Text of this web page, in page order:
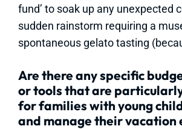
fund’ to soak up any unexpected
sudden rainstorm requiring a
spontaneous gelato tasting
Are there any specific
or tools that are
for families with young
and manage their vacation